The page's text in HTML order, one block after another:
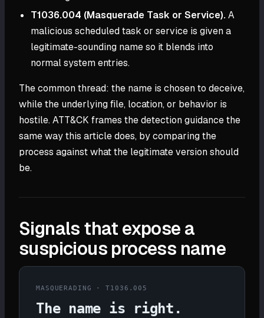
T1036.004 (Masquerade Task or Service).A
malicious scheduled task or service is given a
legitimate-sounding name so it blends into
normal system entries.
The common thread: the name is chosen to deceive,
while the underlying file, location, or behavior is
hostile. ATT&CK frames the detection guidance the
same way this article does, by comparing the
process against what the legitimate version should
be.
Signals that expose a
suspicious process name
MASQUERADING · T1036.005
The name is right.